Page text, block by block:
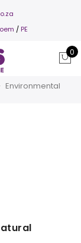
/ PE
0
Environmental